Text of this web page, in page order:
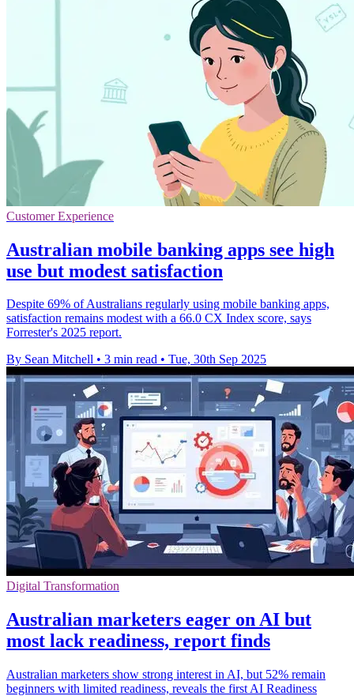
Customer Experience
Australian mobile banking apps see high
use but modest satisfaction
Despite 69% of Australians regularly using mobile banking apps,
satisfaction remains modest with a 66.0 CX Index score, says
Forrester's 2025 report.
By Sean Mitchell • 3 min read • Tue, 30th Sep 2025
Digital Transformation
Australian marketers eager on AI but
most lack readiness, report finds
Australian marketers show strong interest in AI, but 52% remain
beginners with limited readiness, reveals the first AI Readiness